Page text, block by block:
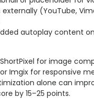
externally (YouTube,
autoplay content
ShortPixel for image
Imgix for responsive
alone can
by 15–25 points.